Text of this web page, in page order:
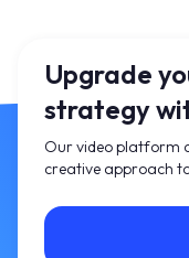
Upgrade
strategy
Our video platform
creative approach